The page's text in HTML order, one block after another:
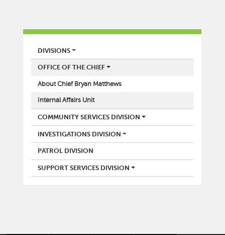
POLICE
DIVISIONS
OFFICE OF THE CHIEF
About Chief Bryan Matthews
Internal Affairs Unit
COMMUNITY SERVICES DIVISION
INVESTIGATIONS DIVISION
PATROL DIVISION
SUPPORT SERVICES DIVISION